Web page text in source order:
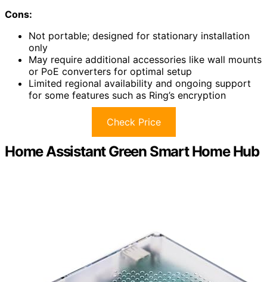
Cons:
Not portable; designed for stationary installation
only
May require additional accessories like wall mounts
or PoE converters for optimal setup
Limited regional availability and ongoing support
for some features such as Ring’s encryption
Check Price
Home Assistant Green Smart Home Hub